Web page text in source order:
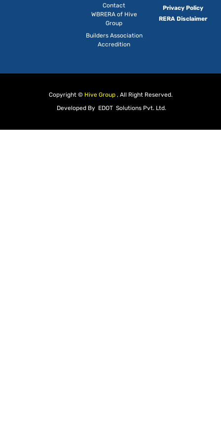
Contact
WBRERA of Hive
Group
Builders Association
Accredition
Privacy Policy
RERA Disclaimer
Copyright © Hive Group , All Right Reserved.
Developed By EDOT Solutions Pvt. Ltd.